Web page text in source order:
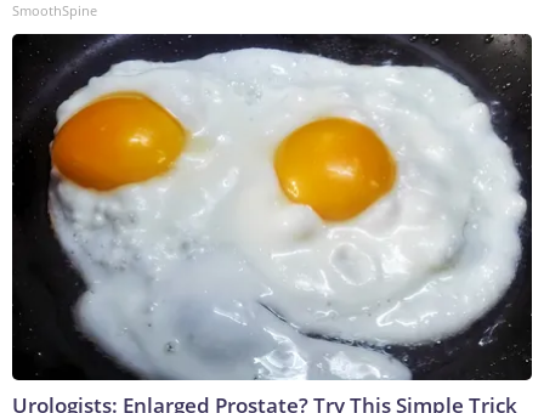
SmoothSpine
Urologists: Enlarged Prostate? Try This Simple Trick